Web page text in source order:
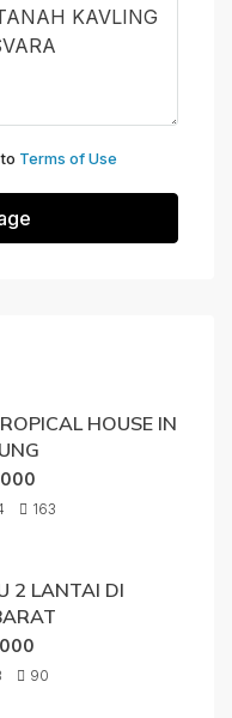
Terms of Use
HOUSE IN
163
2 LANTAI DI
90